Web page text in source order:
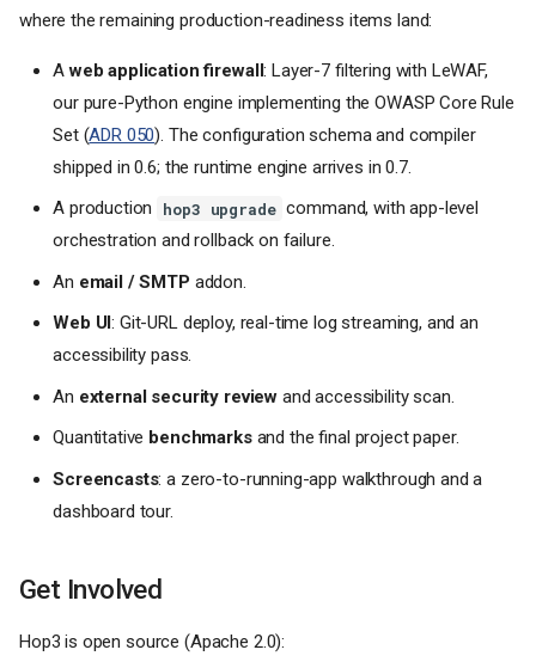
where the remaining production-readiness items land:
Aweb application firewall: Layer-7 filtering with LeWAF,
our pure-Python engine implementing the OWASP Core Rule
Set (ADR 050). The configuration schema and compiler
shipped in 0.6; the runtime engine arrives in 0.7.
A production
hop3 upgrade command, with app-level
orchestration and rollback on failure.
An email / SMTP addon.
Web UI: Git-URL deploy, real-time log streaming, and an
accessibility pass.
An external security review and accessibility scan.
Quantitative benchmarksand the final project paper.
Screencasts: a zero-to-running-app walkthrough and a
dashboard tour.
Get Involved
Hop3 is open source (Apache 2.0):